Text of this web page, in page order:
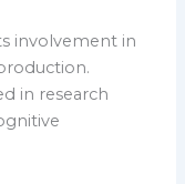
involvement in
in research